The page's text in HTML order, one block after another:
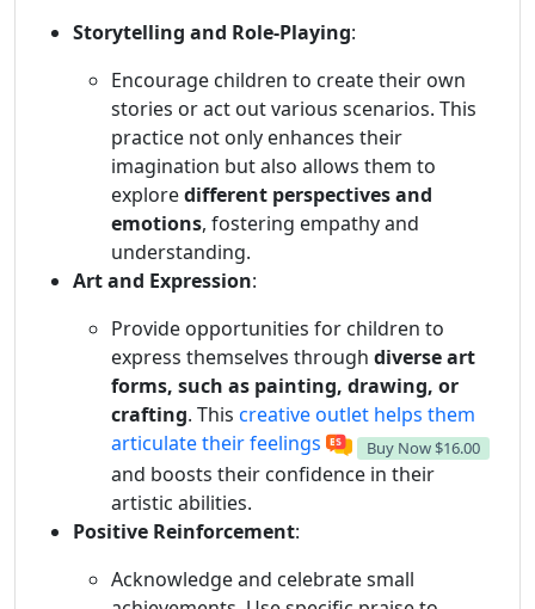
Storytelling and Role-Playing:
Encourage children to create their own
stories or act out various scenarios. This
practice not only enhances their
imagination but also allows them to
exploredifferent perspectives and
emotions, fostering empathy and
understanding.
Art and Expression:
Provide opportunities for children to
express themselves through diverse art
forms, such as painting, drawing, or
crafting. This creative outlet helps them
articulate their feelings
Buy Now $16.00
and boosts their confidence in their
artistic abilities.
Positive Reinforcement:
Acknowledge and celebrate small